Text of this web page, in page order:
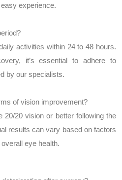
experience.
activities within 24 to 48 hours.
it’s essential to adhere to
by our specialists.
of vision improvement?
20/20 vision or better following the
results can vary based on factors
eye health.